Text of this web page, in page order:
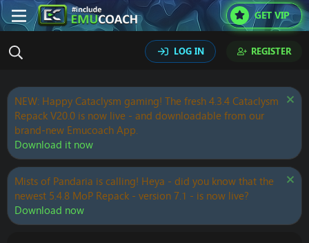
GET VIP
LOG IN REGISTER
NEW: Happy Cataclysm gaming! The fresh 4.3.4 Cataclysm
Repack V20.0 is now live - and downloadable from our
brand-new Emucoach App.
Download it now
Mists of Pandaria is calling! Heya - did you know that the
newest 5.4.8 MoP Repack - version 7.1 - is now live?
Download now